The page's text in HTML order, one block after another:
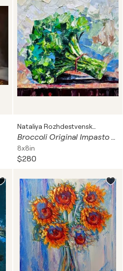
Nataliya Rozhdestvenskaya
Broccoli Original Impasto Oil Painting Miniature Kitchen Painting
8x8in
$280